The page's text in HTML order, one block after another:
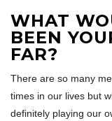
WHAT
BEEN
FAR?
There are so many
times in our lives but
definitely playing our